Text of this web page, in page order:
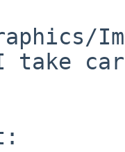
take